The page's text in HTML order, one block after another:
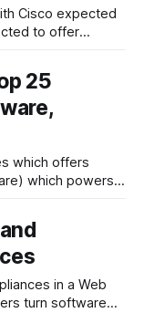
Cisco expected
to offer
strategy and
25
which offers
which powers
- web software
in a Web
turn software